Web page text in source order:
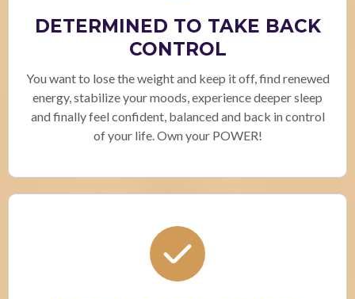
DETERMINED TO TAKE BACK
CONTROL
You want to lose the weight and keep it off, find renewed
energy, stabilize your moods, experience deeper sleep
and finally feel confident, balanced and back in control
of your life. Own your POWER!